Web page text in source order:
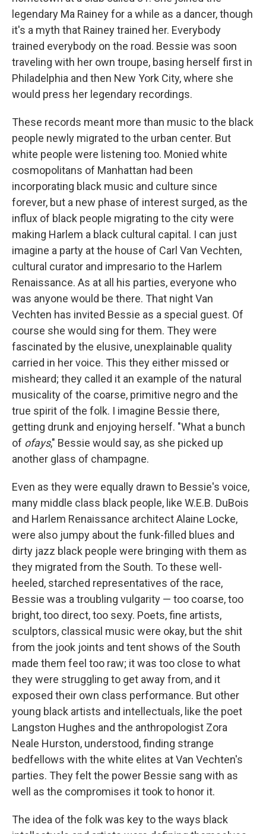
legendary Ma Rainey for a while as a dancer, though
it's a myth that Rainey trained her. Everybody
trained everybody on the road. Bessie was soon
traveling with her own troupe, basing herself first in
Philadelphia and then New York City, where she
would press her legendary recordings.
These records meant more than music to the black
people newly migrated to the urban center. But
white people were listening too. Monied white
cosmopolitans of Manhattan had been
incorporating black music and culture since
forever, but a new phase of interest surged, as the
influx of black people migrating to the city were
making Harlem a black cultural capital. I can just
imagine a party at the house of Carl Van Vechten,
cultural curator and impresario to the Harlem
Renaissance. As at all his parties, everyone who
was anyone would be there. That night Van
Vechten has invited Bessie as a special guest. Of
course she would sing for them. They were
fascinated by the elusive, unexplainable quality
carried in her voice. This they either missed or
misheard; they called it an example of the natural
musicality of the coarse, primitive negro and the
true spirit of the folk. I imagine Bessie there,
getting drunk and enjoying herself. "What a bunch
of ofays," Bessie would say, as she picked up
another glass of champagne.
Even as they were equally drawn to Bessie's voice,
many middle class black people, like W.E.B. DuBois
and Harlem Renaissance architect Alaine Locke,
were also jumpy about the funk-filled blues and
dirty jazz black people were bringing with them as
they migrated from the South. To these well-
heeled, starched representatives of the race,
Bessie was a troubling vulgarity — too coarse, too
bright, too direct, too sexy. Poets, fine artists,
sculptors, classical music were okay, but the shit
from the jook joints and tent shows of the South
made them feel too raw; it was too close to what
they were struggling to get away from, and it
exposed their own class performance. But other
young black artists and intellectuals, like the poet
Langston Hughes and the anthropologist Zora
Neale Hurston, understood, finding strange
bedfellows with the white elites at Van Vechten's
parties. They felt the power Bessie sang with as
well as the compromises it took to honor it.
The idea of the folk was key to the ways black